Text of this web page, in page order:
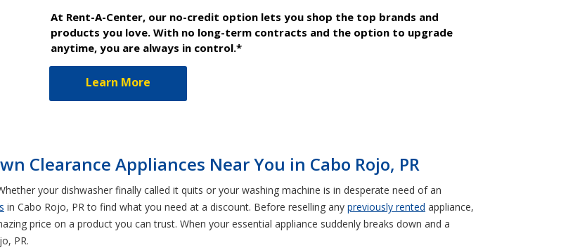
At Rent-A-Center, our no-credit option lets you shop the top brands and
products you love. With no long-term contracts and the option to upgrade
anytime, you are always in control.*
Learn More
Clearance Appliances Near You in Cabo Rojo, PR
your dishwasher finally called it quits or your washing machine is in desperate need of an
in Cabo Rojo, PR to find what you need at a discount. Before reselling any previously rented appliance,
price on a product you can trust. When your essential appliance suddenly breaks down and a
PR.